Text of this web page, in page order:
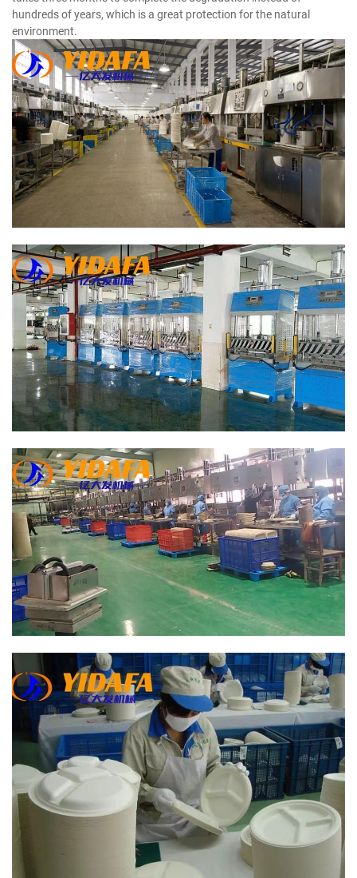
hundreds of years, which is a great protection for the natural
environment.